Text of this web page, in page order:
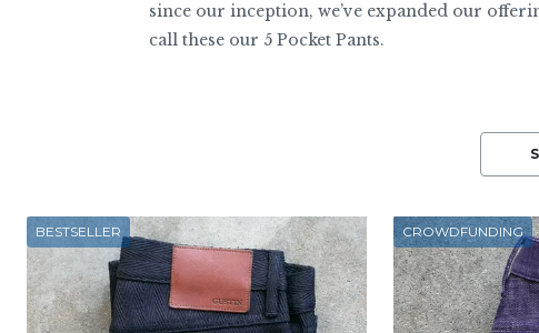
since our inception, we’ve expanded our
call these our 5 Pocket Pants.
BESTSELLER CROWDFUNDING